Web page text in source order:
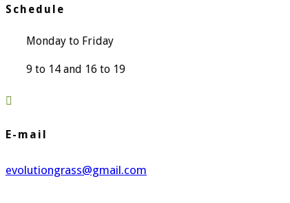
Schedule
Monday to Friday
9 to 14 and 16 to 19

E-mail
evolutiongrass@gmail.com